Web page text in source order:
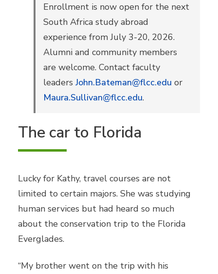
Enrollment is now open for the next
South Africa study abroad
experience from July 3-20, 2026.
Alumni and community members
are welcome. Contact faculty
leadersJohn.Bateman@flcc.eduor
Maura.Sullivan@flcc.edu.
The car to Florida
Lucky for Kathy, travel courses are not
limited to certain majors. She was studying
human services but had heard so much
about the conservation trip to the Florida
Everglades.
“My brother went on the trip with his